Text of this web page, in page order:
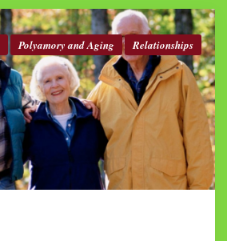
Polyamory and Aging Relationships